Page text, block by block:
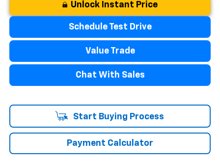
Unlock Instant Price
Schedule Test Drive
Value Trade
Chat With Sales
Start Buying Process
Payment Calculator